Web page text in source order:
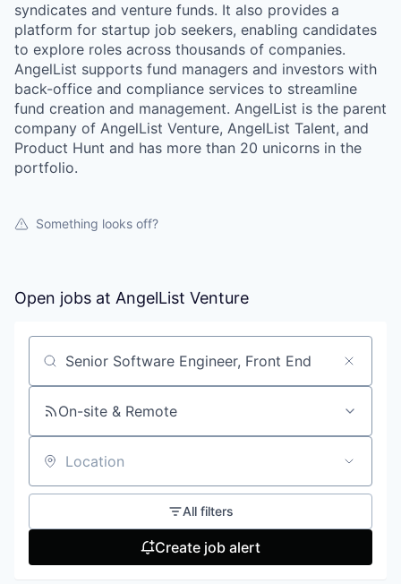
syndicates and venture funds. It also provides a
platform for startup job seekers, enabling candidates
to explore roles across thousands of companies.
AngelList supports fund managers and investors with
back-office and compliance services to streamline
fund creation and management. AngelList is the parent
company of AngelList Venture, AngelList Talent, and
Product Hunt and has more than 20 unicorns in the
portfolio.
Something looks off?
Open jobs at AngelList Venture
Search by title or keyword
On-site & Remote
Location
All filters
Create job alert